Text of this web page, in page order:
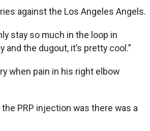
against the Los Angeles Angels.
stay so much in the loop in
the dugout, it’s pretty cool.”
when pain in his right elbow
PRP injection was there was a